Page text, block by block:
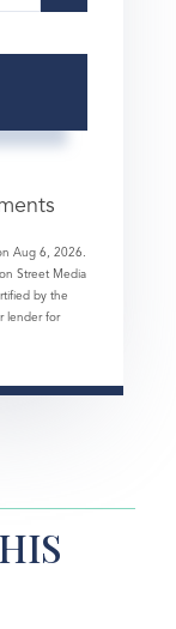
Aug 6, 2026.
Street Media
by the
lender for